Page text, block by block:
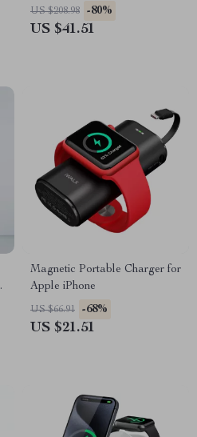
Cars
US $208.98 -80%
US $41.51
Magnetic Portable Charger for
Apple iPhone
US $66.91 -68%
US $21.51